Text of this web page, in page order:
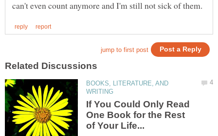
BOOKS, LITERATURE, AND
If You Could Only Read
One Book for the Rest